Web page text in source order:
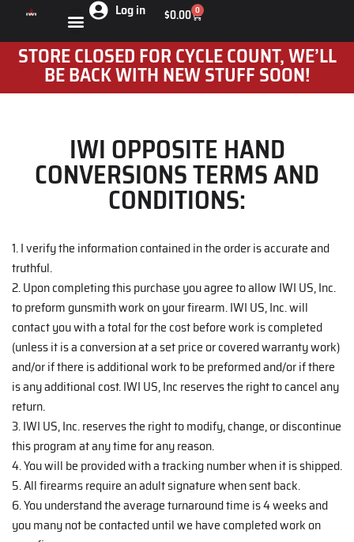
Log in $0.00 0
STORE CLOSED FOR CYCLE COUNT, WE’LL
BE BACK WITH NEW STUFF SOON!
IWI OPPOSITE HAND
CONVERSIONS TERMS AND
CONDITIONS:
1. I verify the information contained in the order is accurate and
truthful.
2. Upon completing this purchase you agree to allow IWI US, Inc.
to preform gunsmith work on your firearm. IWI US, Inc. will
contact you with a total for the cost before work is completed
(unless it is a conversion at a set price or covered warranty work)
and/or if there is additional work to be preformed and/or if there
is any additional cost. IWI US, Inc reserves the right to cancel any
return.
3. IWI US, Inc. reserves the right to modify, change, or discontinue
this program at any time for any reason.
4. You will be provided with a tracking number when it is shipped.
5. All firearms require an adult signature when sent back.
6. You understand the average turnaround time is 4 weeks and
you many not be contacted until we have completed work on